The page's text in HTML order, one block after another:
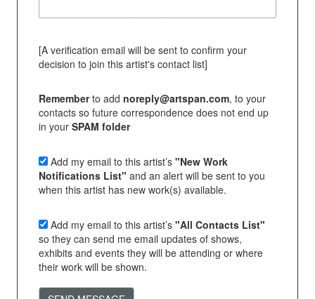
[A verification email will be sent to confirm your
decision to join this artist's contact list]
Rememberto add noreply@artspan.com, to your
contacts so future correspondence does not end up
in your SPAM folder
Add my email to this artist’s "New Work
Notifications List" and an alert will be sent to you
when this artist has new work(s) available.
Add my email to this artist’s "All Contacts List"
so they can send me email updates of shows,
exhibits and events they will be attending or where
their work will be shown.